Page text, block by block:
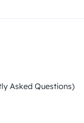
Asked Questions)